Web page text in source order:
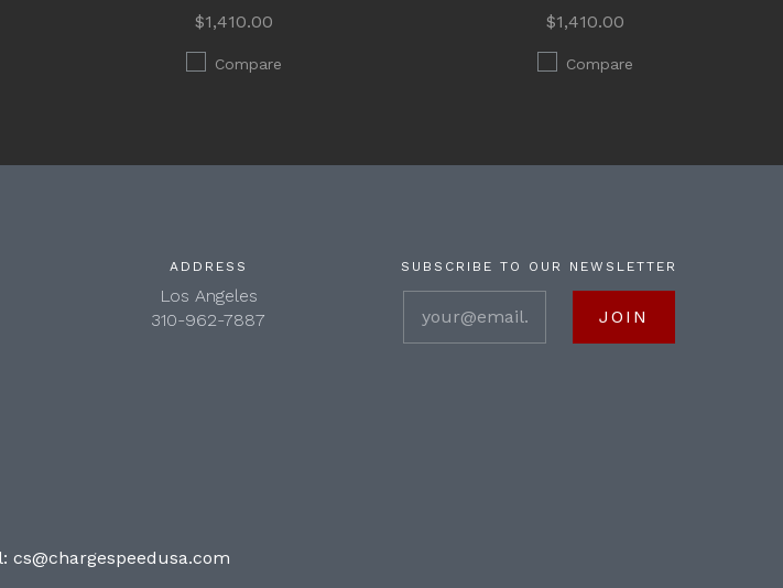
$1,410.00
Compare
$1,410.00
Compare
ADDRESS
Los Angeles
310-962-7887
SUBSCRIBE TO OUR NEWSLETTER
cs@chargespeedusa.com